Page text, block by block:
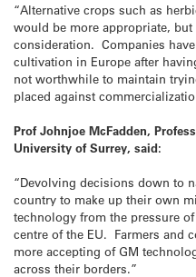
“Alternative crops such as
would be more appropriate,
consideration. Companies
cultivation in Europe after
not worthwhile to maintain
placed against
Prof Johnjoe McFadden,
University of Surrey, said:
“Devolving decisions down to
country to make up their own
technology from the pressure
centre of the EU. Farmers and
more accepting of GM
across their borders.”